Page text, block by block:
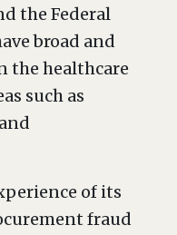
the Federal
broad and
the healthcare
such as
of its
fraud